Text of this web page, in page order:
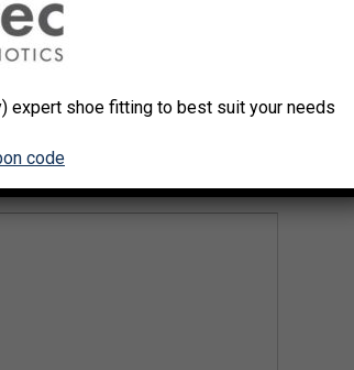
expert shoe fitting to best suit your needs
code